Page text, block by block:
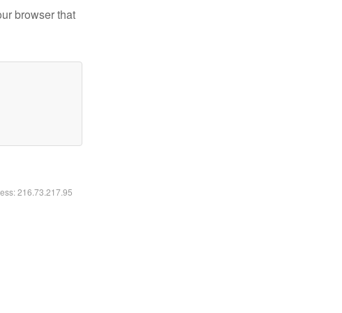
browser that
216.73.217.95